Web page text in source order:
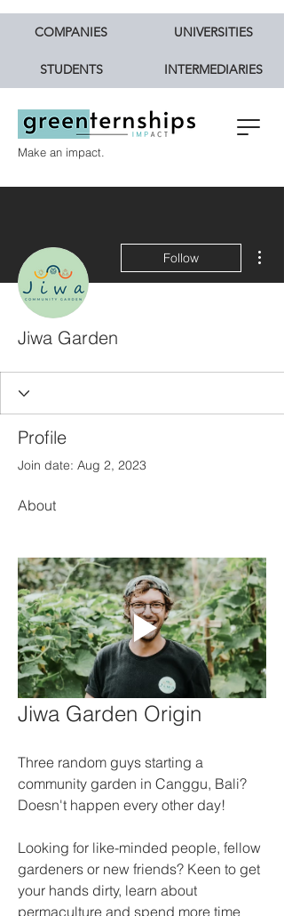
Make an impact.
COMPANIES UNIVERSITIES
STUDENTS INTERMEDIARIES
Follow
Jiwa Garden
Profile
Join date: Aug 2, 2023
About
Jiwa Garden Origin
Three random guys starting a
community garden in Canggu, Bali?
Doesn't happen every other day!
Looking for like-minded people, fellow
gardeners or new friends? Keen to get
your hands dirty, learn about
permaculture and spend more time